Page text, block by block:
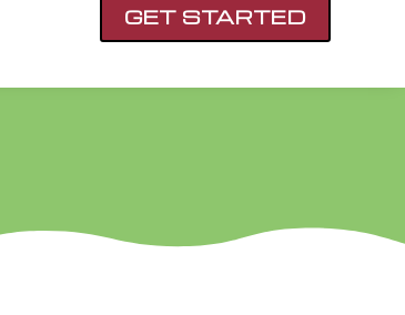
GET STARTED